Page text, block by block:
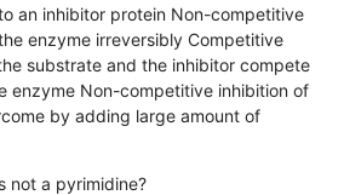
an inhibitor protein Non-competitive
enzyme irreversibly Competitive
substrate and the inhibitor compete
enzyme Non-competitive inhibition of
by adding large amount of
not a pyrimidine?